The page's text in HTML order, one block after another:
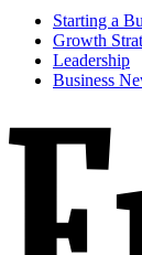
Starting a
Growth
Leadership
Business